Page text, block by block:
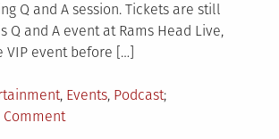
Q and A session. Tickets are still
Q and A event at Rams Head Live,
VIP event before […]
, Events, PodcastTagged
Commenton